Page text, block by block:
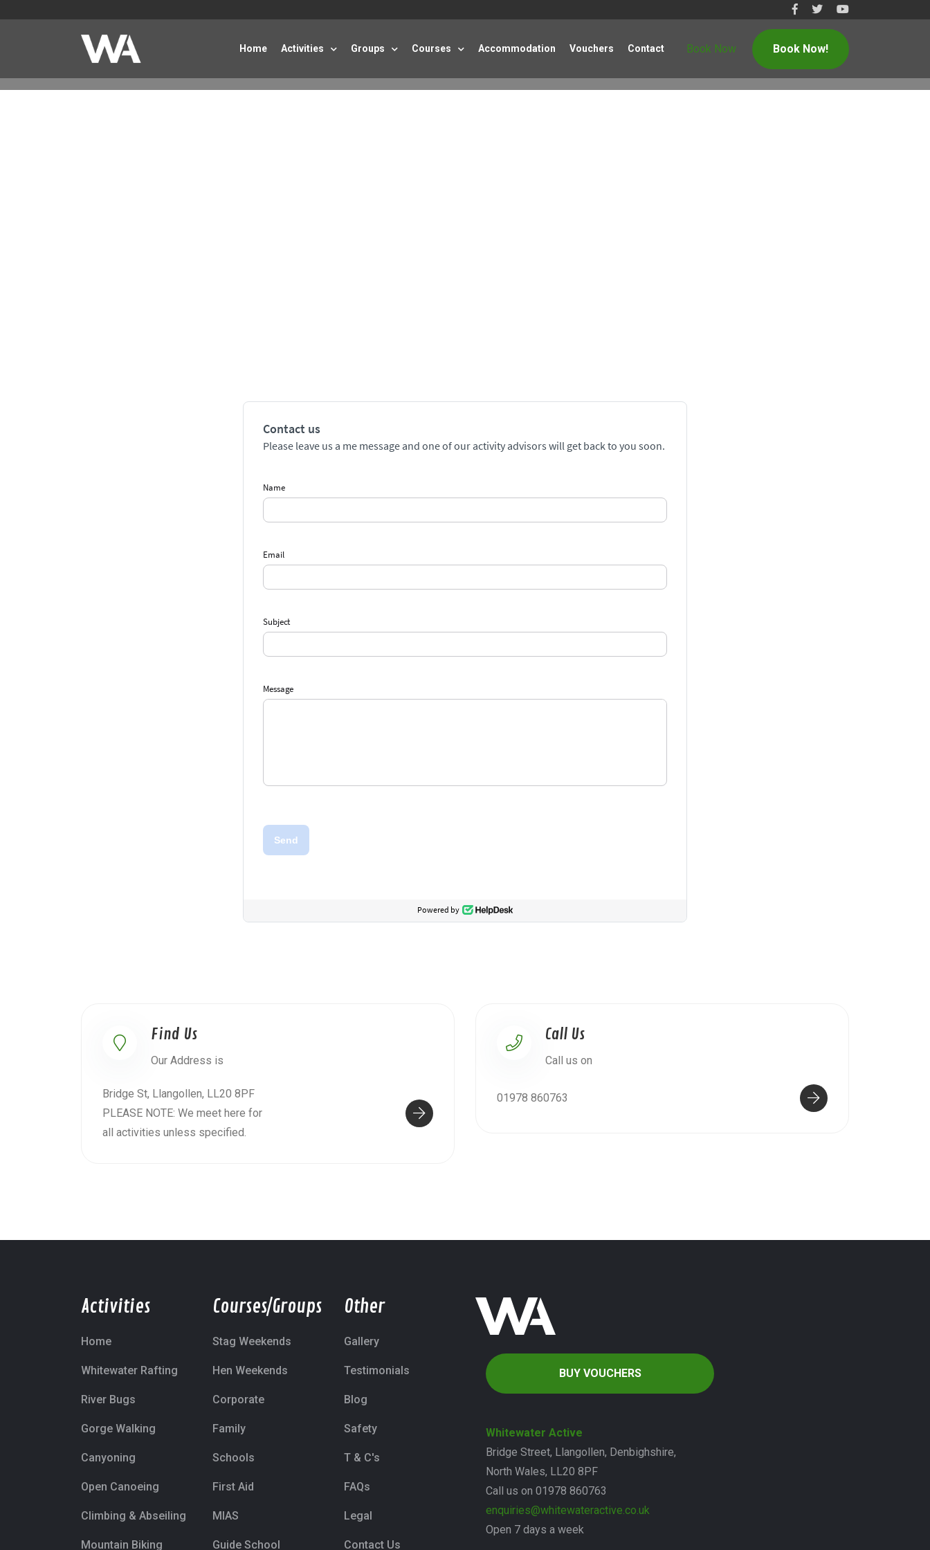
Home Activities Groups Courses Accommodation Vouchers Contact Book Now Book Now!
Find Us
Our Address is
Bridge St, Llangollen, LL20 8PF
PLEASE NOTE: We meet here for
all activities unless specified.
Call Us
Call us on
01978 860763
Activities
Home
Whitewater Rafting
River Bugs
Gorge Walking
Canyoning
Open Canoeing
Climbing & Abseiling
Mountain Biking
Courses/Groups
Stag Weekends
Hen Weekends
Corporate
Family
Schools
First Aid
MIAS
Guide School
Other
Gallery
Testimonials
Blog
Safety
T & C's
FAQs
Legal
Contact Us
BUY VOUCHERS
Whitewater Active
Bridge Street, Llangollen, Denbighshire,
North Wales, LL20 8PF
Call us on 01978 860763
enquiries@whitewateractive.co.uk
Open 7 days a week